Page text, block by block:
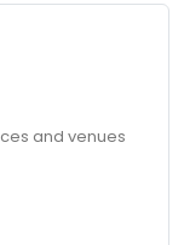
and venues